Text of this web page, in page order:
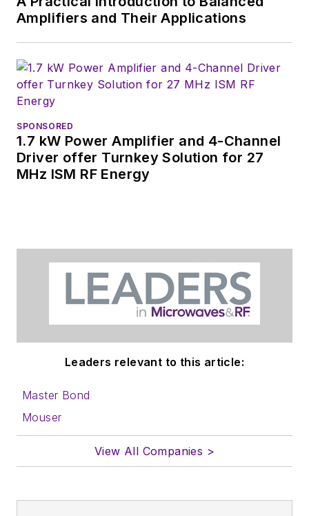
Amplifiers and Their Applications
SPONSORED
1.7 kW Power Amplifier and 4-Channel
Driver offer Turnkey Solution for 27
MHz ISM RF Energy
Leaders relevant to this article:
Master Bond
Mouser
View All Companies >